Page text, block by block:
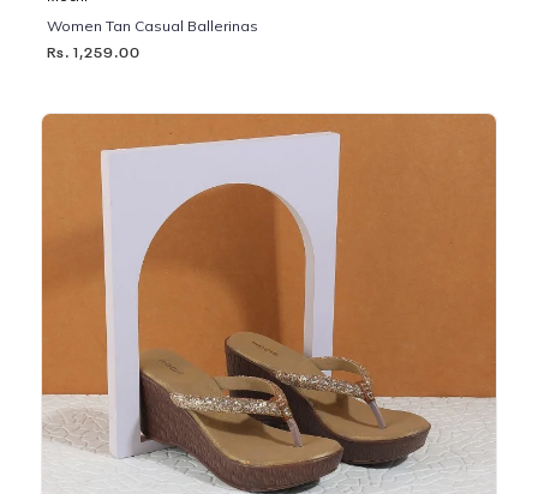
Women Tan Casual Ballerinas
Rs. 1,259.00